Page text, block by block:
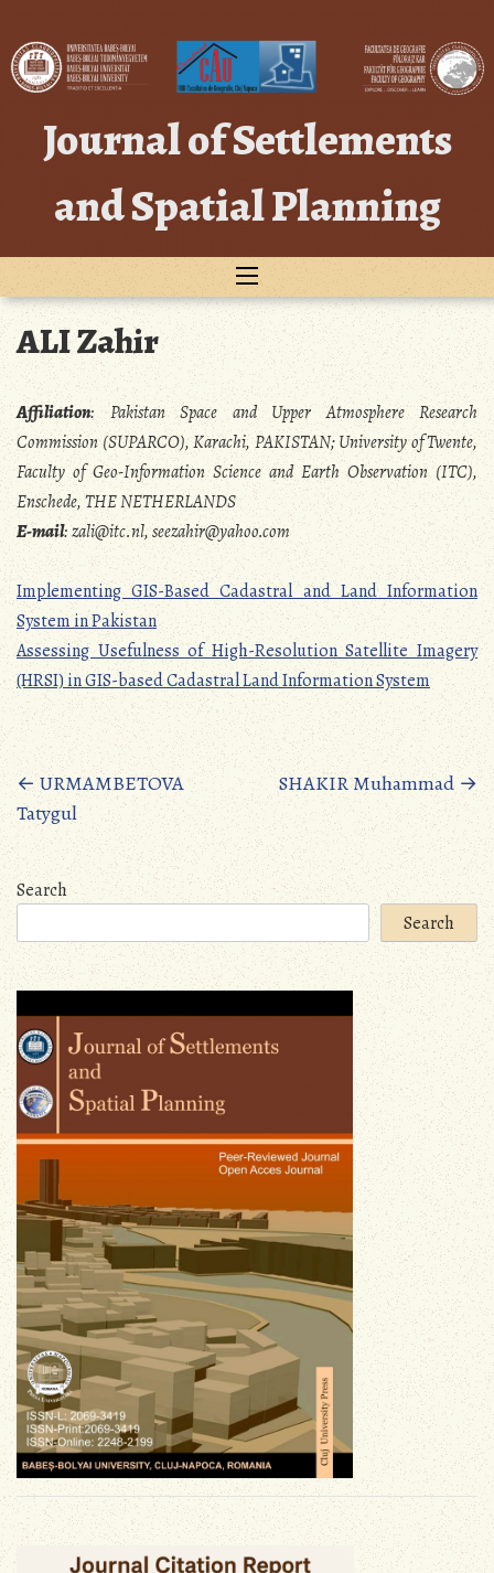
content
Journal of Settlements
and Spatial Planning
ALI Zahir
Affiliation: Pakistan Space and Upper Atmosphere Research
Commission (SUPARCO), Karachi, PAKISTAN; University of Twente,
Faculty of Geo-Information Science and Earth Observation (ITC),
Enschede, THE NETHERLANDS
E-mail: zali@itc.nl, seezahir@yahoo.com
Implementing GIS-Based Cadastral and Land Information
System in Pakistan
Assessing Usefulness of High-Resolution Satellite Imagery
(HRSI) in GIS-based Cadastral Land Information System
Posts
navigation
← URMAMBETOVA
Tatygul
SHAKIR Muhammad→
Search
Search